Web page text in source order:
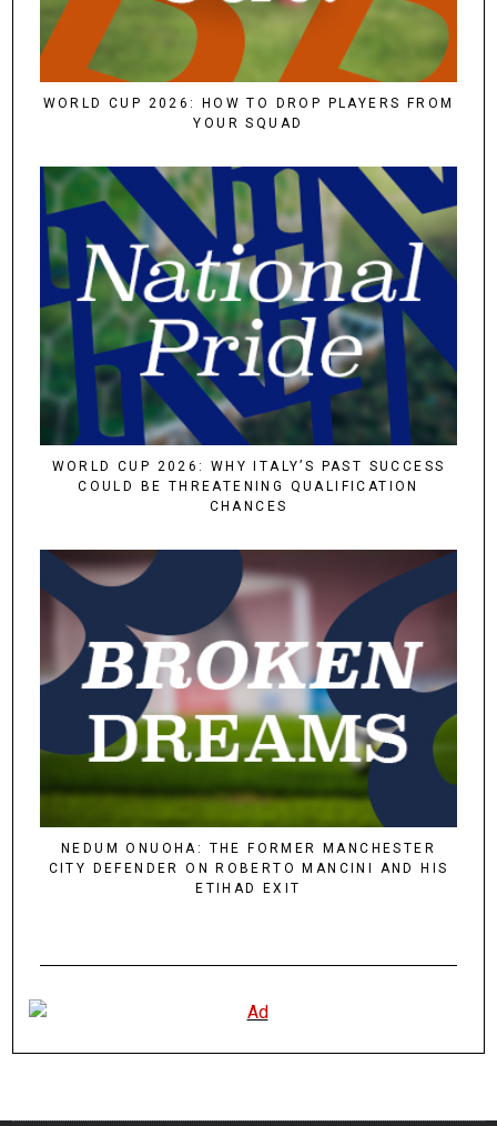
WORLD CUP 2026: HOW TO DROP PLAYERS FROM
YOUR SQUAD
WORLD CUP 2026: WHY ITALY’S PAST SUCCESS
COULD BE THREATENING QUALIFICATION
CHANCES
NEDUM ONUOHA: THE FORMER MANCHESTER
CITY DEFENDER ON ROBERTO MANCINI AND HIS
ETIHAD EXIT